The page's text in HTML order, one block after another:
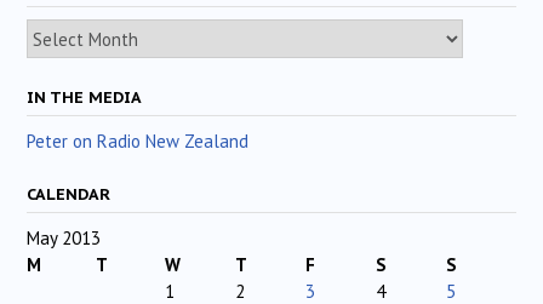
Archives
IN THE MEDIA
Peter on Radio New Zealand
CALENDAR
May 2013
M
T W T F S
S
1
2 3 4
5